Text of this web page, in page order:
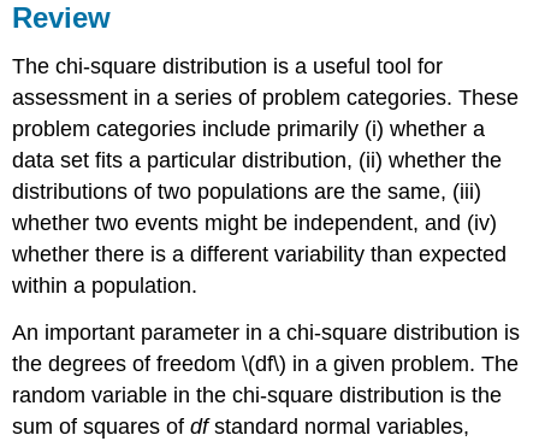
Review
The chi-square distribution is a useful tool for
assessment in a series of problem categories. These
problem categories include primarily (i) whether a
data set fits a particular distribution, (ii) whether the
distributions of two populations are the same, (iii)
whether two events might be independent, and (iv)
whether there is a different variability than expected
within a population.
An important parameter in a chi-square distribution is
the degrees of freedom \(df\) in a given problem. The
random variable in the chi-square distribution is the
sum of squares ofdfstandard normal variables,